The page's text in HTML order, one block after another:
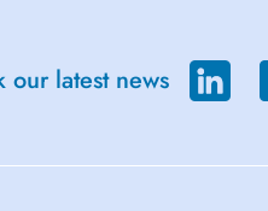
our latest news